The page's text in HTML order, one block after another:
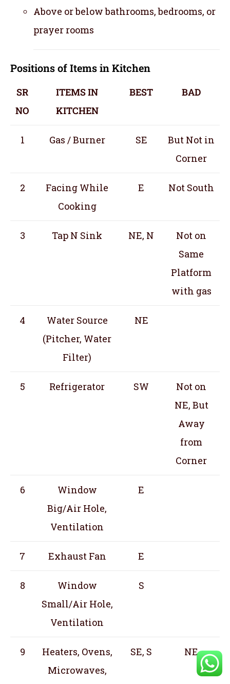
Above or below bathrooms, bedrooms, or
prayer rooms
Positions of Items in Kitchen
SR
NO
ITEMS IN
KITCHEN
BEST BAD
1 Gas / Burner SE
But Not in
Corner
2
Facing While
Cooking
E Not South
3 Tap N Sink NE, N
Not on
Same
Platform
with gas
4
Water Source
(Pitcher, Water
Filter)
NE
5 Refrigerator SW
Not on
NE, But
Away
from
Corner
6
Window
Big/Air Hole,
Ventilation
E
7 Exhaust Fan E
8
Window
Small/Air Hole,
Ventilation
S
9
Heaters, Ovens,
Microwaves,
SE, S NE